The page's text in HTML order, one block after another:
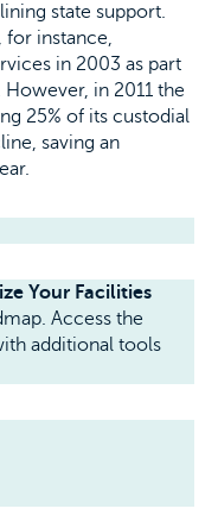
state support.
for instance,
in 2003 as part
in 2011 the
25% of its custodial
saving an
Your Facilities
Access the
additional tools